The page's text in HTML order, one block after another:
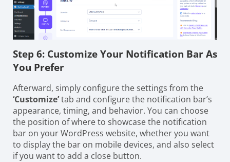
Step 6: Customize Your Notification Bar As
You Prefer
Afterward, simply configure the settings from the
‘Customize’tab and configure the notification bar’s
appearance, timing, and behavior. You can choose
the position of where to showcase the notification
bar on your WordPress website, whether you want
to display the bar on mobile devices, and also select
if you want to add a close button.